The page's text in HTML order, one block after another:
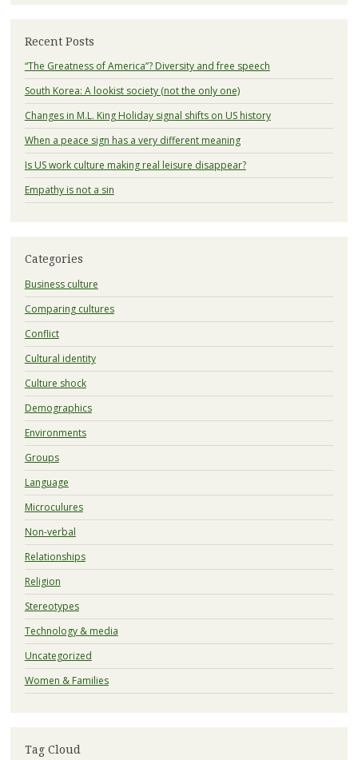
Recent Posts
“The Greatness of America”? Diversity and free speech
South Korea: A lookist society (not the only one)
Changes in M.L. King Holiday signal shifts on US history
When a peace sign has a very different meaning
Is US work culture making real leisure disappear?
Empathy is not a sin
Categories
Business culture
Comparing cultures
Conflict
Cultural identity
Culture shock
Demographics
Environments
Groups
Language
Microculures
Non-verbal
Relationships
Religion
Stereotypes
Technology & media
Uncategorized
Women & Families
Tag Cloud